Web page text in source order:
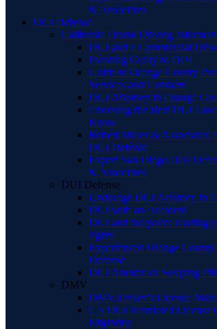
& Associates
DUI Defense
California Drunk Driving
DUI and a Commercial
Pleading Guilty to DUI
Guide to Orange County
Services and Contacts
DUI Attorney in Orange
Choosing the Best DUI
Know
Robert Miller & Associates:
DUI Defense
Expert San Diego DUI
& Associates
DUI Defense
Underage DUI Attorney in
DUI with an Accident
DUI and the police reading
rights
Experienced Orange
Defense
DUI Ambien or Sleeping
DMV
DMV/Driver’s License
CA DUI Restricted License
Eligibility